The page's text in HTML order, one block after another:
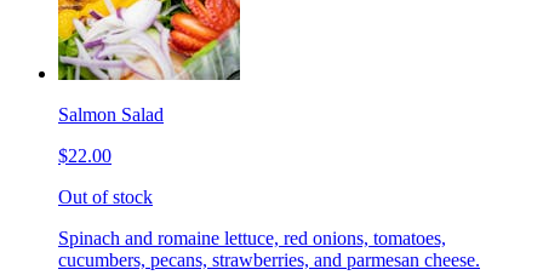
Salmon Salad
$22.00
Out of stock
Spinach and romaine lettuce, red onions, tomatoes,
cucumbers, pecans, strawberries, and parmesan cheese.